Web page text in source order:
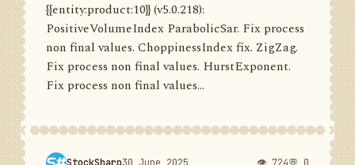
{{entity:product:10}} (v5.0.218):
PositiveVolumeIndex ParabolicSar. Fix process
non final values. ChoppinessIndex fix. ZigZag.
Fix process non final values. HurstExponent.
Fix process non final values...
StockSharp30 June 2025 👁 724💬 0